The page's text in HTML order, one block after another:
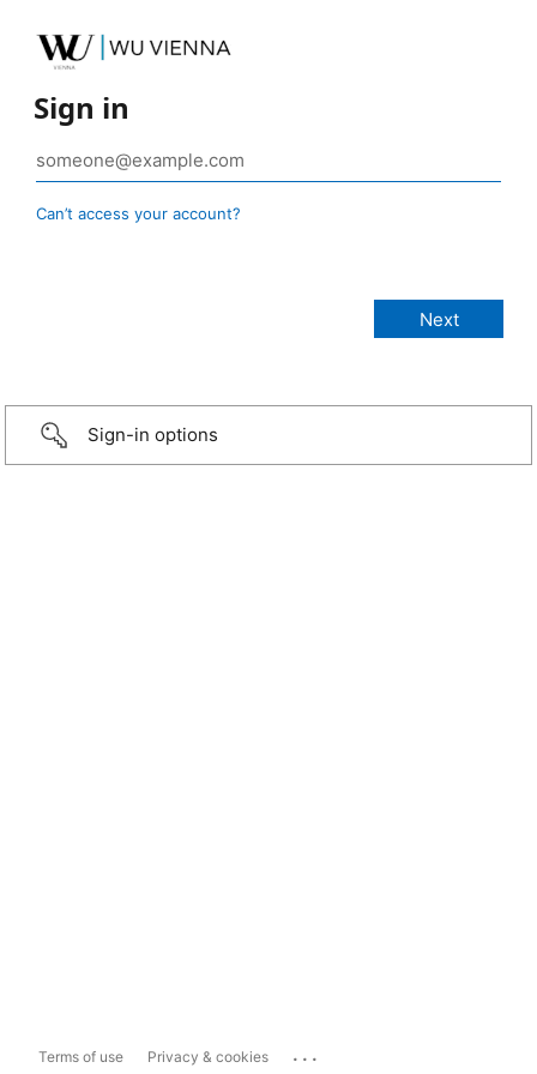
Sign in
Can’t access your account?
Sign-in options
Terms of use Privacy & cookies ...